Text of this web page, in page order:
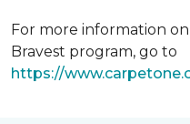
For more information
Bravest program, go to
https://